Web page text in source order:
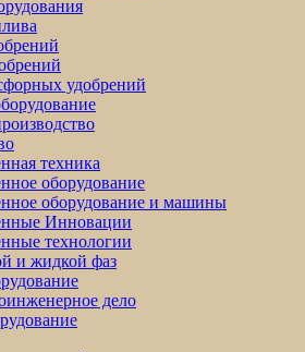
удобрений
техника
оборудование
оборудование и машины
Инновации
технологии
и жидкой фаз
дело